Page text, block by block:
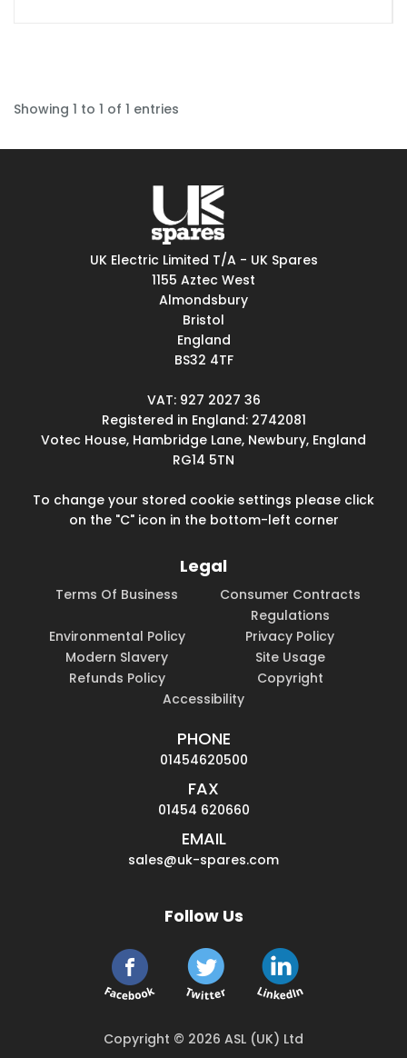
Showing 1 to 1 of 1 entries
UK Electric Limited T/A - UK Spares
1155 Aztec West
Almondsbury
Bristol
England
BS32 4TF
VAT: 927 2027 36
Registered in England: 2742081
Votec House, Hambridge Lane, Newbury, England
RG14 5TN
To change your stored cookie settings please click
on the "C" icon in the bottom-left corner
Legal
Terms Of Business
Consumer Contracts
Regulations
Environmental Policy
Privacy Policy
Modern Slavery
Site Usage
Refunds Policy
Copyright
Accessibility
PHONE
01454620500
FAX
01454 620660
EMAIL
sales@uk-spares.com
Follow Us
Copyright © 2026 ASL (UK) Ltd